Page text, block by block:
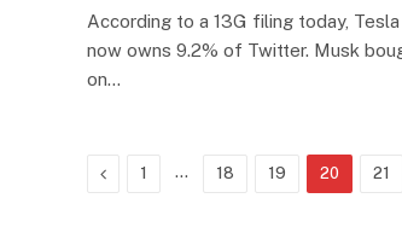
According to a 13G filing today,
now owns 9.2% of Twitter. Musk
on…
Previous
1 … 18 19 20 21